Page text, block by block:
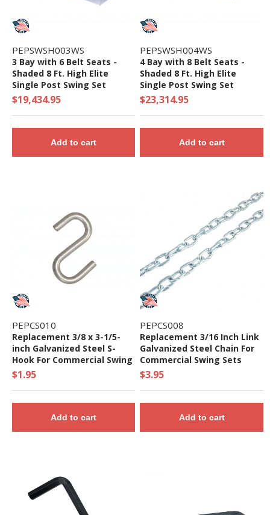
PEPSWSH003WS
3 Bay with 6 Belt Seats -
Shaded 8 Ft. High Elite
Single Post Swing Set
$19,434.95
Add to cart
PEPSWSH004WS
4 Bay with 8 Belt Seats -
Shaded 8 Ft. High Elite
Single Post Swing Set
$23,314.95
Add to cart
PEPCS010
Replacement 3/8 x 3-1/5-
inch Galvanized Steel S-
Hook For Commercial Swing
Sets
$1.95
Add to cart
PEPCS008
Replacement 3/16 Inch Link
Galvanized Steel Chain For
Commercial Swing Sets
$3.95
Add to cart